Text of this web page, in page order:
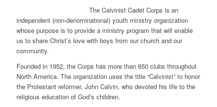
The Calvinist Cadet Corps is an
independent (non-denominational) youth ministry organization
whose purpose is to provide a ministry program that will enable
us to share Christ’s love with boys from our church and our
community.
Founded in 1952, the Corps has more than 650 clubs throughout
North America. The organization uses the title “Calvinist” to honor
the Protestant reformer, John Calvin, who devoted his life to the
religious education of God’s children.